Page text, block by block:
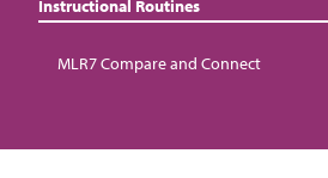
Instructional Routines
MLR7 Compare and Connect